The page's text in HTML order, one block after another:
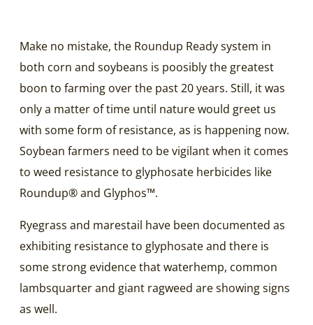
Make no mistake, the Roundup Ready system in
both corn and soybeans is poosibly the greatest
boon to farming over the past 20 years. Still, it was
only a matter of time until nature would greet us
with some form of resistance, as is happening now.
Soybean farmers need to be vigilant when it comes
to weed resistance to glyphosate herbicides like
Roundup® and Glyphos™.
Ryegrass and marestail have been documented as
exhibiting resistance to glyphosate and there is
some strong evidence that waterhemp, common
lambsquarter and giant ragweed are showing signs
as well.